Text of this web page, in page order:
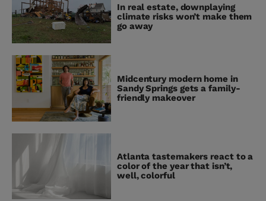
In real estate, downplaying
climate risks won’t make them
go away
Midcentury modern home in
Sandy Springs gets a family-
friendly makeover
Atlanta tastemakers react to a
color of the year that isn’t,
well, colorful